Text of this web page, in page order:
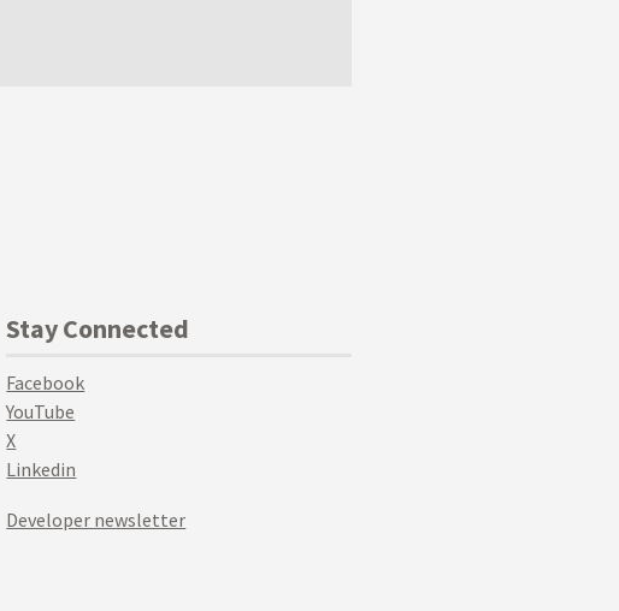
Stay Connected
Facebook
YouTube
X
Linkedin
Developer newsletter